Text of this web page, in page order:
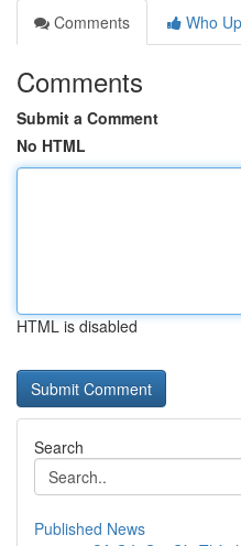
Comments
Who
Comments
Submit a Comment
No HTML
HTML is disabled
Search
Published News